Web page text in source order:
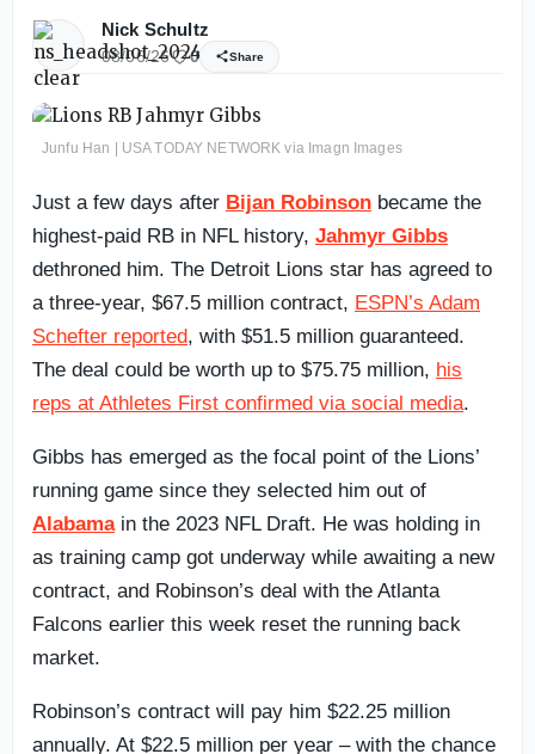
Nick Schultz
08/06/26 0 Share
Junfu Han | USA TODAY NETWORK via Imagn Images
Just a few days after Bijan Robinson became the
highest-paid RB in NFL history, Jahmyr Gibbs
dethroned him. The Detroit Lions star has agreed to
a three-year, $67.5 million contract, ESPN’s Adam
Schefter reported, with $51.5 million guaranteed.
The deal could be worth up to $75.75 million, his
reps at Athletes First confirmed via social media.
Gibbs has emerged as the focal point of the Lions’
running game since they selected him out of
Alabamain the 2023 NFL Draft. He was holding in
as training camp got underway while awaiting a new
contract, and Robinson’s deal with the Atlanta
Falcons earlier this week reset the running back
market.
Robinson’s contract will pay him $22.25 million
annually. At $22.5 million per year – with the chance